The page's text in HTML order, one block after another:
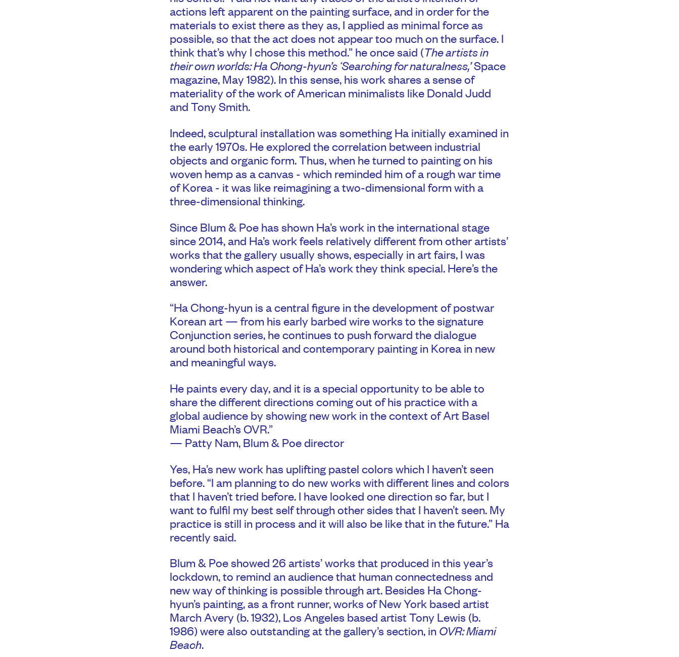
actions left apparent on the painting surface, and in order for the
materials to exist there as they as, I applied as minimal force as
possible, so that the act does not appear too much on the surface. I
think that’s why I chose this method.” he once said (The artists in
their own worlds: Ha Chong-hyun’s ‘Searching for naturalness,’Space
magazine, May 1982). In this sense, his work shares a sense of
materiality of the work of American minimalists like Donald Judd
and Tony Smith.
Indeed, sculptural installation was something Ha initially examined in
the early 1970s. He explored the correlation between industrial
objects and organic form. Thus, when he turned to painting on his
woven hemp as a canvas - which reminded him of a rough war time
of Korea - it was like reimagining a two-dimensional form with a
three-dimensional thinking.
Since Blum & Poe has shown Ha’s work in the international stage
since 2014, and Ha’s work feels relatively different from other artists’
works that the gallery usually shows, especially in art fairs, I was
wondering which aspect of Ha’s work they think special. Here’s the
answer.
“Ha Chong-hyun is a central figure in the development of postwar
Korean art — from his early barbed wire works to the signature
Conjunction series, he continues to push forward the dialogue
around both historical and contemporary painting in Korea in new
and meaningful ways.
He paints every day, and it is a special opportunity to be able to
share the different directions coming out of his practice with a
global audience by showing new work in the context of Art Basel
Miami Beach’s OVR.”
— Patty Nam, Blum & Poe director
Yes, Ha’s new work has uplifting pastel colors which I haven’t seen
before. “I am planning to do new works with different lines and colors
that I haven’t tried before. I have looked one direction so far, but I
want to fulfil my best self through other sides that I haven’t seen. My
practice is still in process and it will also be like that in the future.” Ha
recently said.
Blum & Poe showed 26 artists’ works that produced in this year’s
lockdown, to remind an audience that human connectedness and
new way of thinking is possible through art. Besides Ha Chong-
hyun’s painting, as a front runner, works of New York based artist
March Avery (b. 1932), Los Angeles based artist Tony Lewis (b.
1986) were also outstanding at the gallery’s section, in OVR: Miami
Beach.